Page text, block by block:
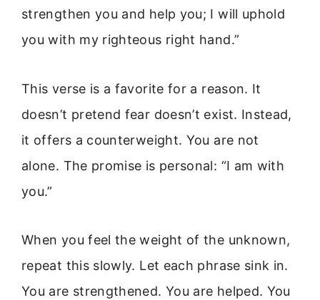
strengthen you and help you; I will uphold
you with my righteous right hand.”
This verse is a favorite for a reason. It
doesn’t pretend fear doesn’t exist. Instead,
it offers a counterweight. You are not
alone. The promise is personal: “I am with
you.”
When you feel the weight of the unknown,
repeat this slowly. Let each phrase sink in.
You are strengthened. You are helped. You